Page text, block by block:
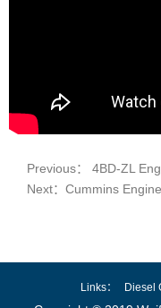
Previous： 4BD-ZL
Next：Cummins
Links： Diesel